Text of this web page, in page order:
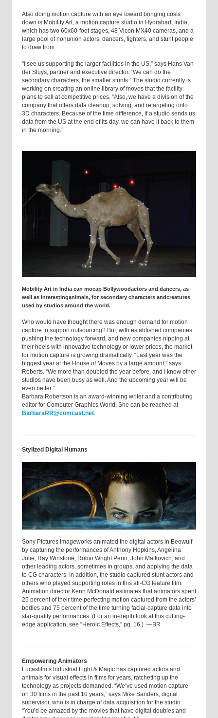
Also doing motion capture with an eye toward bringing costs
down is Mobility Art, a motion capture studio in Hydrabad, India,
which has two 60x60-foot stages, 48 Vicon MX40 cameras, and a
large pool of nonunion actors, dancers, fighters, and stunt people
to draw from.
“I see us supporting the larger facilities in the US,” says Hans Van
der Sluys, partner and executive director. “We can do the
secondary characters, the smaller stunts.” The studio currently is
working on creating an online library of moves that the facility
plans to sell at competitive prices. “Also, we have a division of the
company that offers data cleanup, solving, and retargeting onto
3D characters. Because of the time difference, if a studio sends us
data from the US at the end of its day, we can have it back to them
in the morning.”
Mobility Art in India can mocap Bollywoodactors and dancers, as
well as interestinganimals, for secondary characters andcreatures
used by studios around the world.
Who would have thought there was enough demand for motion
capture to support outsourcing? But, with established companies
pushing the technology forward, and new companies nipping at
their heels with innovative technology or lower prices, the market
for motion capture is growing dramatically. “Last year was the
biggest year at the House of Moves by a large amount,” says
Roberts. “We more than doubled the year before, and I know other
studios have been busy as well. And the upcoming year will be
even better.”
Barbara Robertson is an award-winning writer and a contributing
editor for Computer Graphics World. She can be reached at
BarbaraRR@comcast.net.
Stylized Digital Humans
Sony Pictures Imageworks animated the digital actors in Beowulf
by capturing the performances of Anthony Hopkins, Angelina
Jolie, Ray Winstone, Robin Wright Penn, John Malkovich, and
other leading actors, sometimes in groups, and applying the data
to CG characters. In addition, the studio captured stunt actors and
others who played supporting roles in this all-CG feature film.
Animation director Kenn McDonald estimates that animators spent
25 percent of their time perfecting motion captured from the actors’
bodies and 75 percent of the time turning facial-capture data into
star-quality performances. (For an in-depth look at this cutting-
edge application, see “Heroic Effects,” pg. 16.) —BR
Empowering Animators
Lucasfilm’s Industrial Light & Magic has captured actors and
animals for visual effects in films for years, ratcheting up the
technology as projects demanded. “We’ve used motion capture
on 30 films in the past 10 years,” says Mike Sanders, digital
supervisor, who is in charge of data acquisition for the studio.
“You’d be amazed by the movies that have digital doubles and